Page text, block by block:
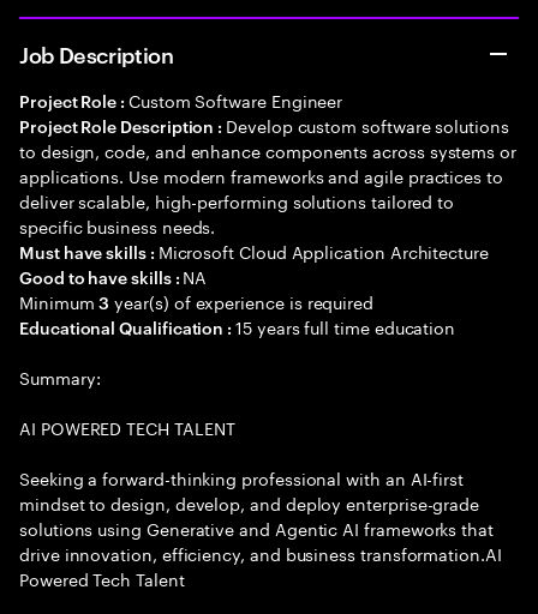
Job Description
Project Role : Custom Software Engineer
Project Role Description : Develop custom software solutions
to design, code, and enhance components across systems or
applications. Use modern frameworks and agile practices to
deliver scalable, high-performing solutions tailored to
specific business needs.
Must have skills : Microsoft Cloud Application Architecture
Good to have skills : NA
Minimum3 year(s) of experience is required
Educational Qualification :15 years full time education
Summary:
AI POWERED TECH TALENT
Seeking a forward-thinking professional with an AI-first
mindset to design, develop, and deploy enterprise-grade
solutions using Generative and Agentic AI frameworks that
drive innovation, efficiency, and business transformation.AI
Powered Tech Talent